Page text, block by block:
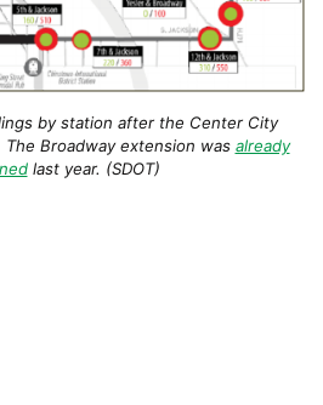
by station after the Center City
Broadway extension was already
last year. (SDOT)